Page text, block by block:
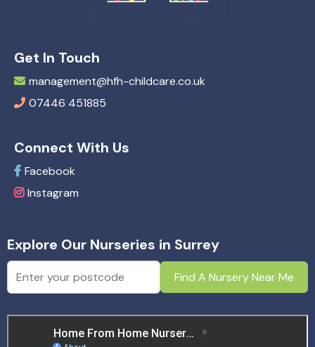
Get In Touch
management@hfh-childcare.co.uk
07446 451885
Connect With Us
Facebook
Instagram
Explore Our Nurseries in Surrey
Find A Nursery Near Me